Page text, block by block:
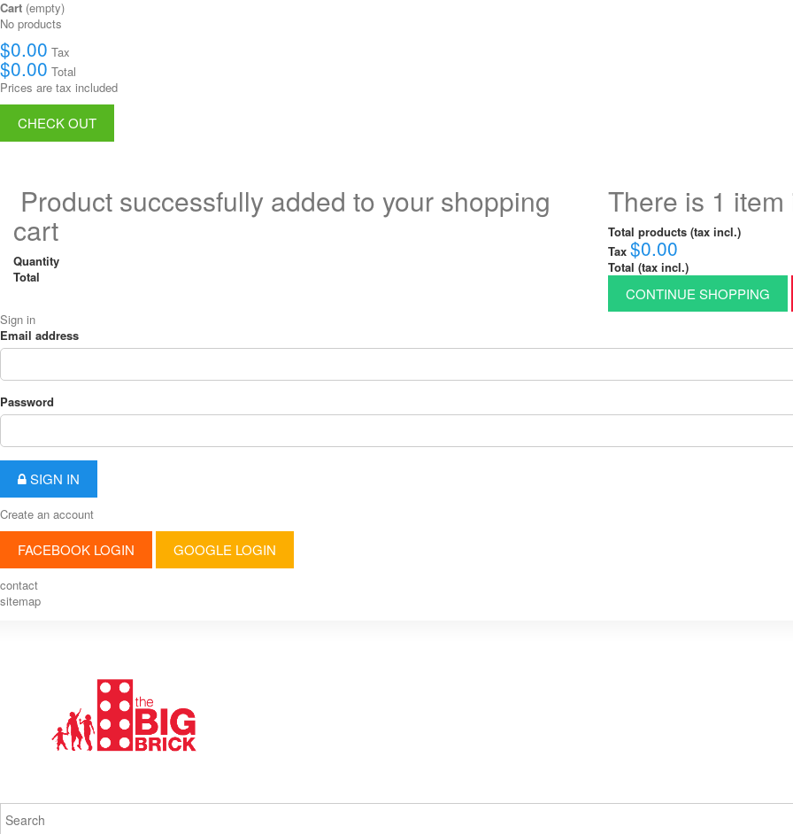
Cart (empty)
No products
$0.00 Tax
$0.00 Total
Prices are tax included
CHECK OUT
Product successfully added to your shopping
cart
Quantity
Total
There is 1
Total products (tax incl.)
Tax $0.00
Total (tax incl.)
CONTINUE SHOPPING
Sign in
Email address
Password
SIGN IN
Create an account
FACEBOOK LOGIN GOOGLE LOGIN
contact
sitemap